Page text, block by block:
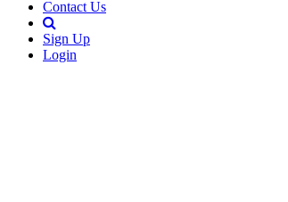
Contact Us
Sign Up
Login